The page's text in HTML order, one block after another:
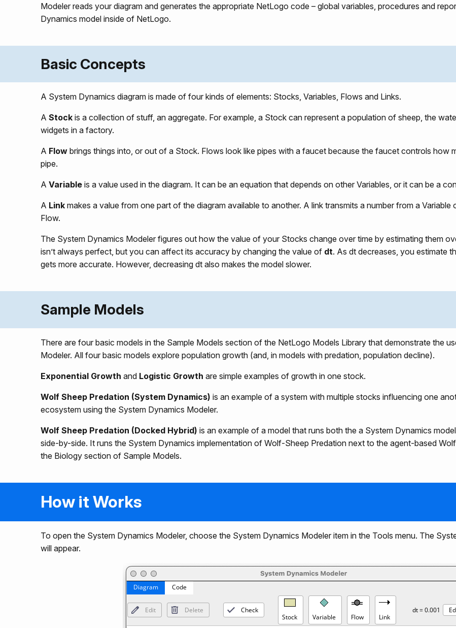
Modeler reads your diagram and generates the appropriate NetLogo code – global variables, procedures and
Dynamics model inside of NetLogo.
Basic Concepts
A System Dynamics diagram is made of four kinds of elements: Stocks, Variables, Flows and Links.
A Stock is a collection of stuff, an aggregate. For example, a Stock can represent a population of sheep, the
widgets in a factory.
A Flow brings things into, or out of a Stock. Flows look like pipes with a faucet because the faucet controls how
pipe.
A Variable is a value used in the diagram. It can be an equation that depends on other Variables, or it can be a
A Link makes a value from one part of the diagram available to another. A link transmits a number from a
Flow.
The System Dynamics Modeler figures out how the value of your Stocks change over time by estimating them
isn’t always perfect, but you can affect its accuracy by changing the value of dt. As dt decreases, you estimate
gets more accurate. However, decreasing dt also makes the model slower.
Sample Models
There are four basic models in the Sample Models section of the NetLogo Models Library that demonstrate the
Modeler. All four basic models explore population growth (and, in models with predation, population decline).
Exponential Growth and Logistic Growth are simple examples of growth in one stock.
Wolf Sheep Predation (System Dynamics) is an example of a system with multiple stocks influencing one
ecosystem using the System Dynamics Modeler.
Wolf Sheep Predation (Docked Hybrid) is an example of a model that runs both the a System Dynamics
side-by-side. It runs the System Dynamics implementation of Wolf-Sheep Predation next to the agent-based
the Biology section of Sample Models.
How it Works
To open the System Dynamics Modeler, choose the System Dynamics Modeler item in the Tools menu. The
will appear.